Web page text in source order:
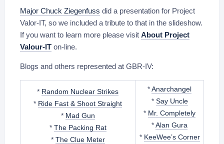
Major Chuck Ziegenfuss did a presentation for Project
Valor-IT, so we included a tribute to that in the slideshow.
If you want to learn more please visit About Project
Valour-IT on-line.
Blogs and others represented at GBR-IV:
* Random Nuclear Strikes
* Ride Fast & Shoot Straight
* Mad Gun
* The Packing Rat
* The Clue Meter
*Anarchangel
* Say Uncle
* Mr. Completely
*Alan Gura
* KeeWee’s Corner